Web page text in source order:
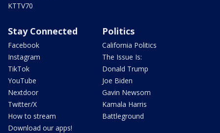
KTTV70
Stay Connected
Facebook
Instagram
TikTok
YouTube
Nextdoor
Twitter/X
How to stream
Download our apps!
Politics
California Politics
The Issue Is:
Donald Trump
Joe Biden
Gavin Newsom
Kamala Harris
Battleground